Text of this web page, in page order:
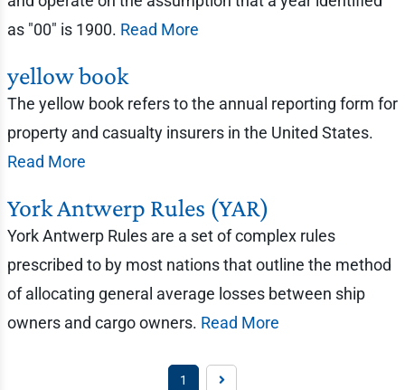
as "00" is 1900. Read More
yellow book
The yellow book refers to the annual reporting form for
property and casualty insurers in the United States.
Read More
York Antwerp Rules (YAR)
York Antwerp Rules are a set of complex rules
prescribed to by most nations that outline the method
of allocating general average losses between ship
owners and cargo owners. Read More
1